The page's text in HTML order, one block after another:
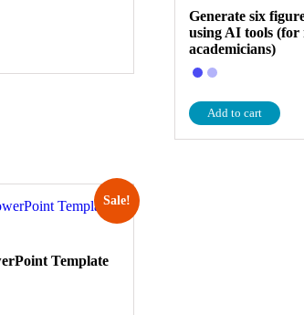
Generate six
using AI tools (for
academicians)
Add to cart
Sale!
Template